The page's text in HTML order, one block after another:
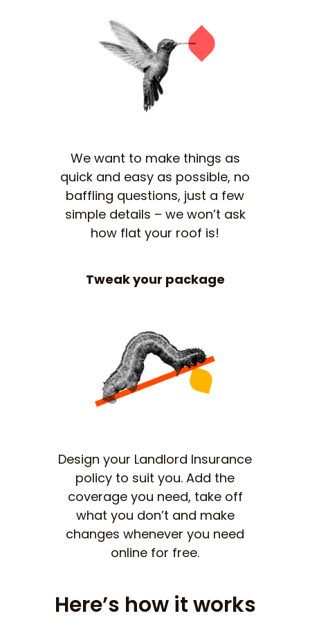
We want to make things as
quick and easy as possible, no
baffling questions, just a few
simple details – we won’t ask
how flat your roof is!
Tweak your package
Design your Landlord Insurance
policy to suit you. Add the
coverage you need, take off
what you don’t and make
changes whenever you need
online for free.
Here’s how it works